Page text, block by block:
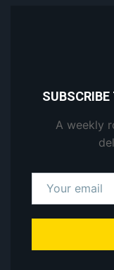
SUBSCRIBE
A weekly